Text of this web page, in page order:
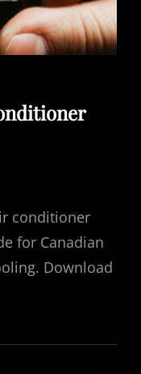
conditioner
for Canadian
Download